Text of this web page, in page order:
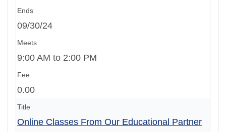
09/30/24
9:00 AM to 2:00 PM
0.00
Online Classes From Our Educational Partner